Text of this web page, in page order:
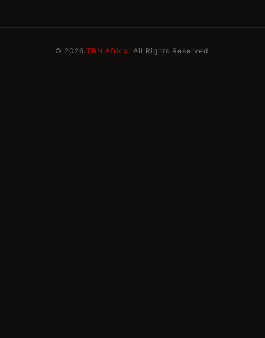
© 2026 TBN Africa . All Rights Reserved.